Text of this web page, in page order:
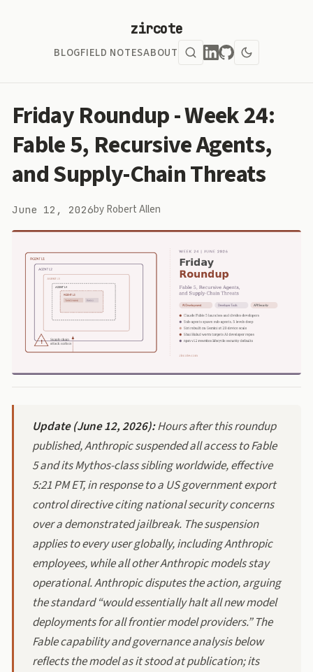
zircote
BLOGFIELD NOTESABOUT
Friday Roundup - Week 24:
Fable 5, Recursive Agents,
and Supply-Chain Threats
June 12, 2026by Robert Allen
Update (June 12, 2026):Hours after this roundup
published, Anthropic suspended all access to Fable
5 and its Mythos-class sibling worldwide, effective
5:21 PM ET, in response to a US government export
control directive citing national security concerns
over a demonstrated jailbreak. The suspension
applies to every user globally, including Anthropic
employees, while all other Anthropic models stay
operational. Anthropic disputes the action, arguing
the standard “would essentially halt all new model
deployments for all frontier model providers.” The
Fable capability and governance analysis below
reflects the model as it stood at publication; its